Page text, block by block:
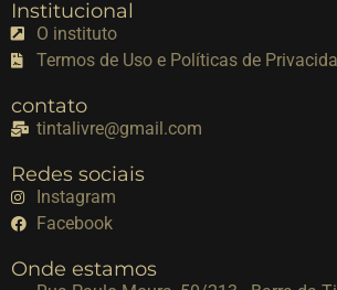
Institucional
O instituto
Termos de Uso e Políticas de
contato
tintalivre@gmail.com
Redes sociais
Instagram
Facebook
Onde estamos